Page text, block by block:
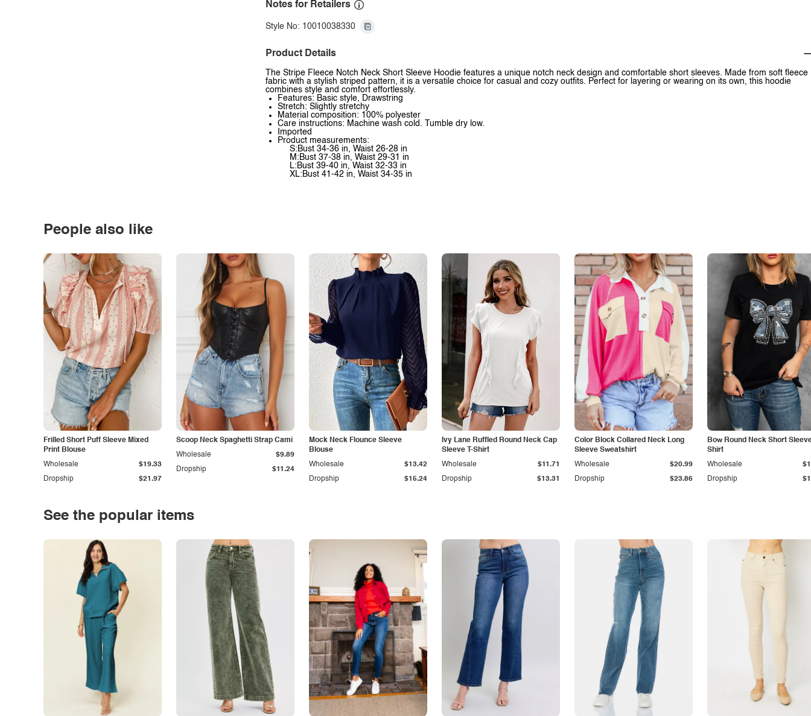
Notes for Retailers
Style No: 10010038330
Product Details
The Stripe Fleece Notch Neck Short Sleeve Hoodie features a unique notch neck design and comfortable short sleeves. Made from soft fleece
fabric with a stylish striped pattern, it is a versatile choice for casual and cozy outfits. Perfect for layering or wearing on its own, this hoodie
combines style and comfort effortlessly.
Features: Basic style, Drawstring
Stretch: Slightly stretchy
Material composition: 100% polyester
Care instructions: Machine wash cold. Tumble dry low.
Imported
Product measurements:
S:Bust 34-36 in, Waist 26-28 in
M:Bust 37-38 in, Waist 29-31 in
L:Bust 39-40 in, Waist 32-33 in
XL:Bust 41-42 in, Waist 34-35 in
People also like
Frilled Short Puff Sleeve Mixed
Print Blouse
Dropship $21.97
Wholesale $19.33
Scoop Neck Spaghetti Strap Cami
Dropship $11.24
Wholesale $9.89
Mock Neck Flounce Sleeve
Blouse
Dropship $15.24
Wholesale $13.42
Ivy Lane Ruffled Round Neck Cap
Sleeve T-Shirt
Dropship $13.31
Wholesale $11.71
Color Block Collared Neck Long
Sleeve Sweatshirt
Dropship $23.86
Wholesale $20.99
Bow Round Neck Short
Shirt
Dropship
Wholesale
See the popular items